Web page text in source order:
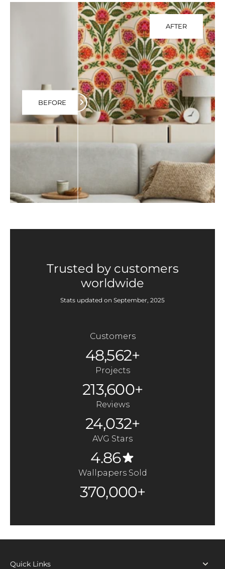
AFTER
BEFORE
Trusted by customers
worldwide
Stats updated on September, 2025
Customers
48,562+
Projects
213,600+
Reviews
24,032+
AVG Stars
4.86
Wallpapers Sold
370,000+
Quick Links